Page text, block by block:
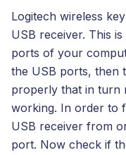
Logitech wireless
USB receiver. This
ports of your
the USB ports, then
properly that in turn
working. In order to
USB receiver from
port. Now check if